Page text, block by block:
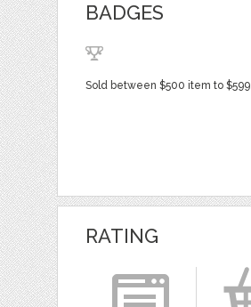
BADGES
Sold between $500 item to $599
RATING